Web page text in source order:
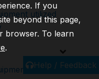
utilized
utilized
Help / Feedback
If you
beyond this page,
browser. To learn
.